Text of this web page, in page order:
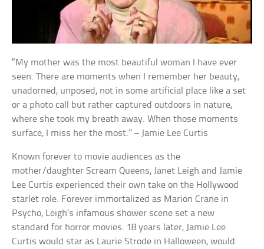
“My mother was the most beautiful woman I have ever
seen. There are moments when I remember her beauty,
unadorned, unposed, not in some artificial place like a set
or a photo call but rather captured outdoors in nature,
where she took my breath away. When those moments
surface, I miss her the most.” – Jamie Lee Curtis
Known forever to movie audiences as the
mother/daughter Scream Queens, Janet Leigh and Jamie
Lee Curtis experienced their own take on the Hollywood
starlet role. Forever immortalized as Marion Crane in
Psycho, Leigh’s infamous shower scene set a new
standard for horror movies. 18 years later, Jamie Lee
Curtis would star as Laurie Strode in Halloween, would